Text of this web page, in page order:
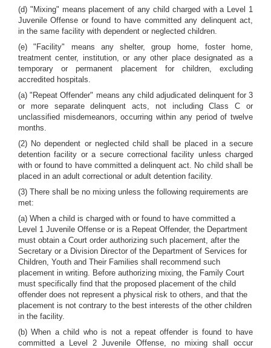
(d) "Mixing" means placement of any child charged with a Level 1
Juvenile Offense or found to have committed any delinquent act,
in the same facility with dependent or neglected children.
(e) "Facility" means any shelter, group home, foster home,
treatment center, institution, or any other place designated as a
temporary or permanent placement for children, excluding
accredited hospitals.
(a) "Repeat Offender" means any child adjudicated delinquent for 3
or more separate delinquent acts, not including Class C or
unclassified misdemeanors, occurring within any period of twelve
months.
(2) No dependent or neglected child shall be placed in a secure
detention facility or a secure correctional facility unless charged
with or found to have committed a delinquent act. No child shall be
placed in an adult correctional or adult detention facility.
(3) There shall be no mixing unless the following requirements are
met:
(a) When a child is charged with or found to have committed a
Level 1 Juvenile Offense or is a Repeat Offender, the Department
must obtain a Court order authorizing such placement, after the
Secretary or a Division Director of the Department of Services for
Children, Youth and Their Families shall recommend such
placement in writing. Before authorizing mixing, the Family Court
must specifically find that the proposed placement of the child
offender does not represent a physical risk to others, and that the
placement is not contrary to the best interests of the other children
in the facility.
(b) When a child who is not a repeat offender is found to have
committed a Level 2 Juvenile Offense, no mixing shall occur